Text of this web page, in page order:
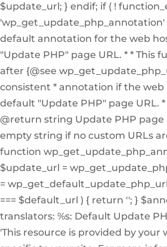
$update_url; } endif; if ( !
'wp_get_update_php_annotation'
default annotation for the web
"Update PHP" page URL. * * This
after {@see
consistent * annotation if the
default "Update PHP" page URL. *
@return string Update PHP
empty string if no custom URLs
function
$update_url =
=
=== $default_url ) { return ''; }
translators: %s: Default Update
'This resource is provided by your